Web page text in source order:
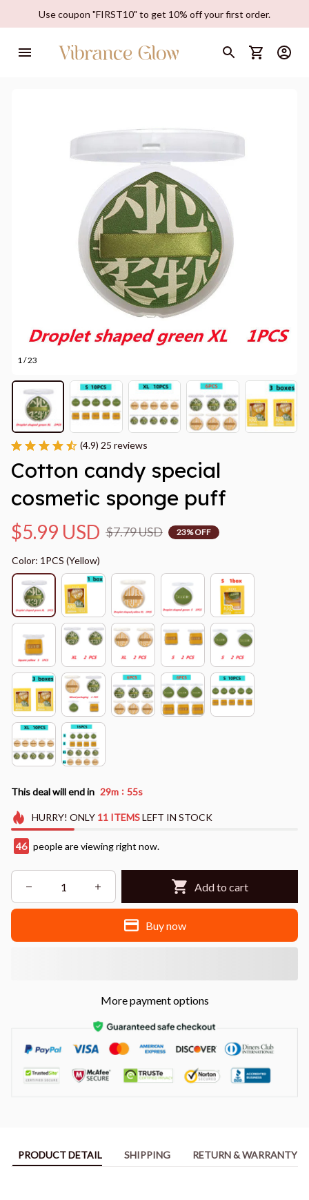
Use coupon "FIRST10" to get 10% off your first order.
1 / 23
(4.9) 25 reviews
Cotton candy special
cosmetic sponge puff
$5.99 USD $7.79 USD 23% OFF
Color: 1PCS (Yellow)
This deal will end in 29m : 53s
HURRY! ONLY 11 ITEMSLEFT IN STOCK
49 people are viewing right now.
Add to cart
Buy now
More payment options
PRODUCT DETAIL SHIPPING RETURN & WARRANTY